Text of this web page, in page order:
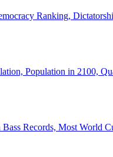
Ranking,
Population in 2100,
Records, Most World